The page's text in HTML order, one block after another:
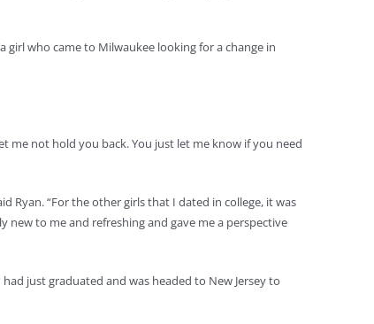
girl who came to Milwaukee looking for a change in
me not hold you back. You just let me know if you need
Ryan. “For the other girls that I dated in college, it was
to me and refreshing and gave me a perspective
just graduated and was headed to New Jersey to